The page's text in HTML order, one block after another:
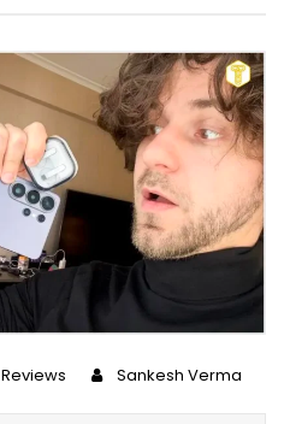
Reviews Sankesh Verma